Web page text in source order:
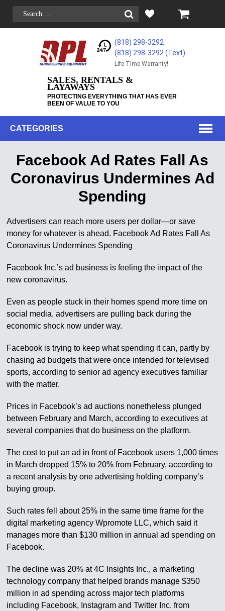
(818) 298-3292
(818) 298-3292‬ (Text)
Life-Time Warranty!
SALES, RENTALS &
LAYAWAYS
PROTECTING EVERYTHING THAT HAS EVER
BEEN OF VALUE TO YOU
CATEGORIES
Facebook Ad Rates Fall As
Coronavirus Undermines Ad
Spending
Advertisers can reach more users per dollar—or save
money for whatever is ahead. Facebook Ad Rates Fall As
Coronavirus Undermines Spending
Facebook Inc.’s ad business is feeling the impact of the
new coronavirus.
Even as people stuck in their homes spend more time on
social media, advertisers are pulling back during the
economic shock now under way.
Facebook is trying to keep what spending it can, partly by
chasing ad budgets that were once intended for televised
sports, according to senior ad agency executives familiar
with the matter.
Prices in Facebook’s ad auctions nonetheless plunged
between February and March, according to executives at
several companies that do business on the platform.
The cost to put an ad in front of Facebook users 1,000 times
in March dropped 15% to 20% from February, according to
a recent analysis by one advertising holding company’s
buying group.
Such rates fell about 25% in the same time frame for the
digital marketing agency Wpromote LLC, which said it
manages more than $130 million in annual ad spending on
Facebook.
The decline was 20% at 4C Insights Inc., a marketing
technology company that helped brands manage $350
million in ad spending across major tech platforms
including Facebook, Instagram and Twitter Inc. from